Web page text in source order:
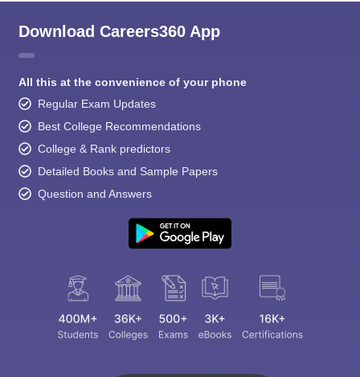
Download Careers360 App
All this at the convenience of your phone
Regular Exam Updates
Best College Recommendations
College & Rank predictors
Detailed Books and Sample Papers
Question and Answers